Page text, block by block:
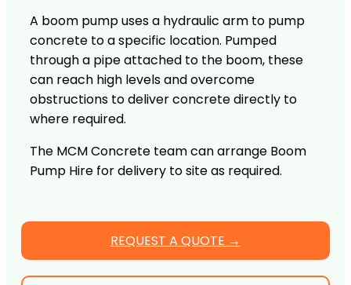
A boom pump uses a hydraulic arm to pump
concrete to a specific location. Pumped
through a pipe attached to the boom, these
can reach high levels and overcome
obstructions to deliver concrete directly to
where required.
The MCM Concrete team can arrange Boom
Pump Hire for delivery to site as required.
REQUEST A QUOTE →